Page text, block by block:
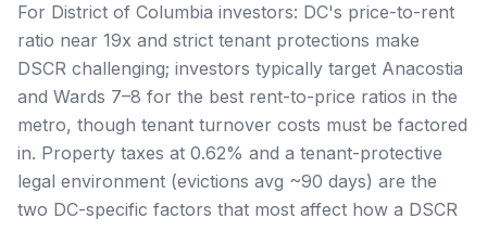
For District of Columbia investors: DC's price-to-rent
ratio near 19x and strict tenant protections make
DSCR challenging; investors typically target Anacostia
and Wards 7–8 for the best rent-to-price ratios in the
metro, though tenant turnover costs must be factored
in. Property taxes at 0.62% and a tenant-protective
legal environment (evictions avg ~90 days) are the
two DC-specific factors that most affect how a DSCR